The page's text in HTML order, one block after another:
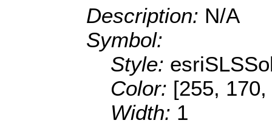
Description: N/A
Symbol:
Style:
Color: [255,
Width: 1